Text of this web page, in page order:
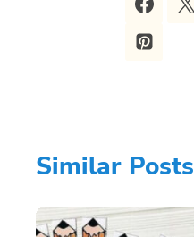
Similar Posts